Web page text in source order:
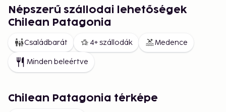
most popular. The W Circuit, which can be
completed in about 4-5 days, is ideal for those who
want to see the highlights of the park, including the
French Valley, Grey Lake, and the Torres. The O
Circuit is a longer and more challenging route,
encircling the mountains and allowing explorers to
Népszerű szállodai lehetőségek
Chilean Patagonia
Családbarát 4+ szállodák Medence
Minden beleértve
Chilean Patagonia térképe